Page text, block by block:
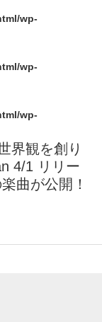
wp-
wp-
wp-
界観を創り
4/1 リリー
曲が公開！